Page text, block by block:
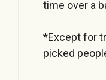
time over a
*Except for
picked